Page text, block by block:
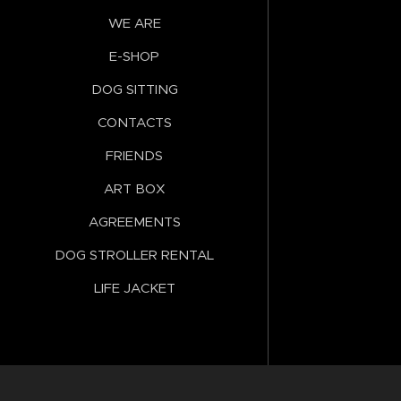
WE ARE
E-SHOP
DOG SITTING
CONTACTS
FRIENDS
ART BOX
AGREEMENTS
DOG STROLLER RENTAL
LIFE JACKET